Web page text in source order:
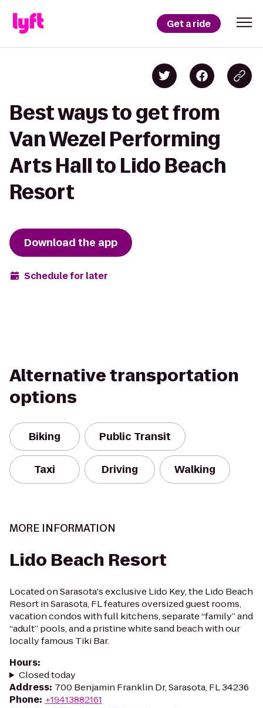
Get a ride
Best ways to get from
Van Wezel Performing
Arts Hall to Lido Beach
Resort
Download the app
Schedule for later
Alternative transportation
options
Biking Public Transit
Taxi Driving Walking
MORE INFORMATION
Lido Beach Resort
Located on Sarasota's exclusive Lido Key, the Lido Beach
Resort in Sarasota, FL features oversized guest rooms,
vacation condos with full kitchens, separate “family” and
“adult” pools, and a pristine white sand beach with our
locally famous Tiki Bar.
Hours:
Closed today
Address: 700 Benjamin Franklin Dr, Sarasota, FL 34236
Phone: +19413882161